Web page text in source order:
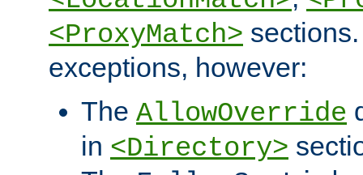
<ProxyMatch>
exceptions, however:
The AllowOverride
in <Directory>